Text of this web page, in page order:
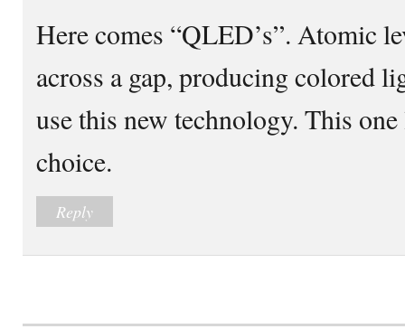
Here comes “QLED’s”. Atomic
across a gap, producing colored
use this new technology. This
choice.
Reply